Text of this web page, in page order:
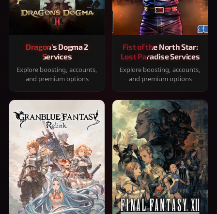
Dragon's Dogma 2
Services
Explore boosting, accounts,
and premium options
Fist of the North Star:
Lost Paradise Services
Explore boosting, accounts,
and premium options